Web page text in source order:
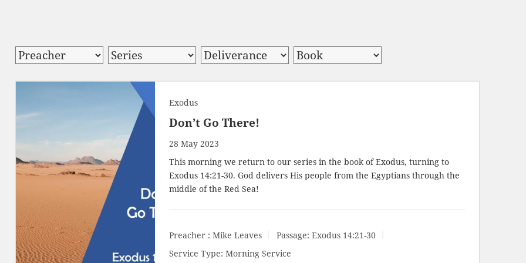
Exodus
Don’t Go There!
28 May 2023
This morning we return to our series in the book of Exodus, turning to
Exodus 14:21-30. God delivers His people from the Egyptians through the
middle of the Red Sea!
Preacher : Mike Leaves Passage: Exodus 14:21-30
Service Type: Morning Service